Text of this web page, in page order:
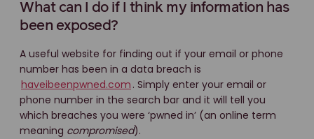
What can I do if I think my information has
been exposed?
A useful website for finding out if your email or phone
number has been in a data breach is
haveibeenpwned.com . Simply enter your email or
phone number in the search bar and it will tell you
which breaches you were ‘pwned in’ (an online term
meaning compromised).